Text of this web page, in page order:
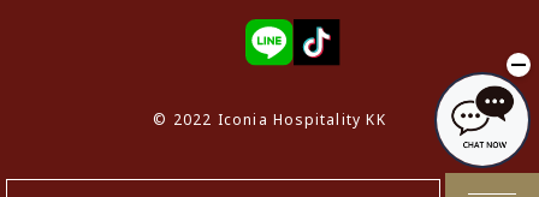
© 2022 Iconia Hospitality KK